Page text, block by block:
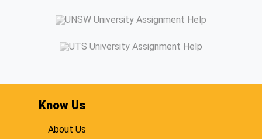
Know Us
About Us